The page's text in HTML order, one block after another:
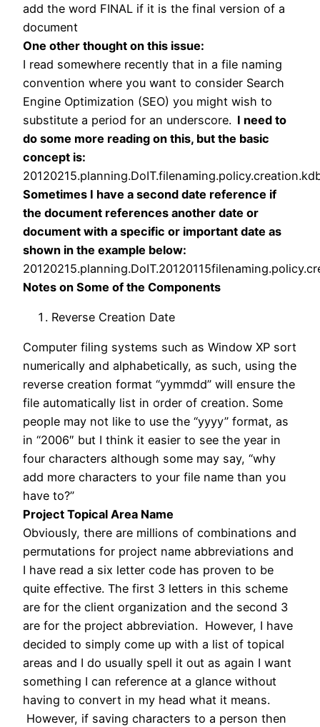
add the word FINAL if it is the final version of a
document
One other thought on this issue:
I read somewhere recently that in a file naming
convention where you want to consider Search
Engine Optimization (SEO) you might wish to
substitute a period for an underscore. I need to
do some more reading on this, but the basic
concept is:
20120215.planning
Sometimes I have a second date reference if
the document references another date or
document with a specific or important date as
shown in the example below:
20120215.planning
Notes on Some of the Components
Reverse Creation Date
Computer filing systems such as Window XP sort
numerically and alphabetically, as such, using the
reverse creation format “yymmdd” will ensure the
file automatically list in order of creation. Some
people may not like to use the “yyyy” format, as
in “2006″ but I think it easier to see the year in
four characters although some may say, “why
add more characters to your file name than you
have to?”
Project Topical Area Name
Obviously, there are millions of combinations and
permutations for project name abbreviations and
I have read a six letter code has proven to be
quite effective. The first 3 letters in this scheme
are for the client organization and the second 3
are for the project abbreviation. However, I have
decided to simply come up with a list of topical
areas and I do usually spell it out as again I want
something I can reference at a glance without
having to convert in my head what it means.
However, if saving characters to a person then